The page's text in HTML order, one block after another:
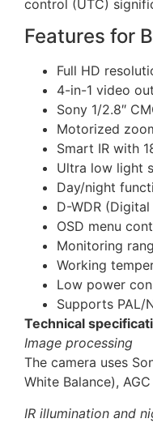
control (UTC)
Features for
Full HD
4-in-1 video
Sony 1/2.8″
Motorized
Smart IR with
Ultra low light
Day/night
D-WDR
OSD menu
Monitoring
Working
Low power
Supports PAL/
Technical
Image processing
The camera uses
White Balance),
IR illumination and